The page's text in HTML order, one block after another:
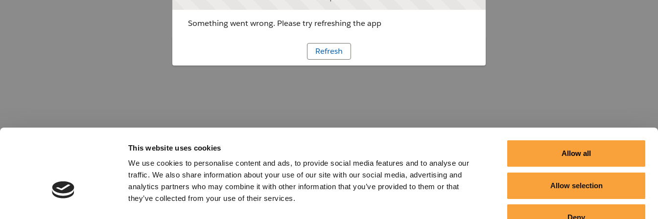
This website uses cookies
We use cookies to personalise content and ads, to provide social media features and to analyse our
traffic. We also share information about your use of our site with our social media, advertising and
analytics partners who may combine it with other information that you’ve provided to them or that
they’ve collected from your use of their services.
Allow all
Allow selection
Deny
Something went wrong. Please try refreshing the app
Refresh